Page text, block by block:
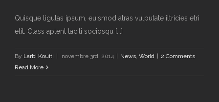
Quisque ligulas ipsum, euismod atras vulputate iltricies etri
elit. Class aptent taciti sociosqu [...]
By Larbi Kouiti novembre 3rd, 2014 News, World
2 Comments
Read More